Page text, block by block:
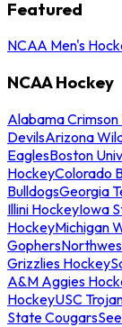
Featured
NCAA Men's
NCAA Hockey
Alabama
DevilsArizona
EaglesBoston
HockeyColorado
BulldogsGeorgia
Illini HockeyIowa
HockeyMichigan
Gophers
Grizzlies Hockey
A&M Aggies
HockeyUSC
State Cougars